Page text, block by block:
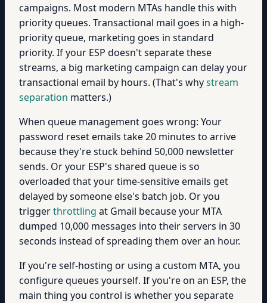
campaigns. Most modern MTAs handle this with
priority queues. Transactional mail goes in a high-
priority queue, marketing goes in standard
priority. If your ESP doesn't separate these
streams, a big marketing campaign can delay your
transactional email by hours. (That's whystream
separation matters.)
When queue management goes wrong: Your
password reset emails take 20 minutes to arrive
because they're stuck behind 50,000 newsletter
sends. Or your ESP's shared queue is so
overloaded that your time-sensitive emails get
delayed by someone else's batch job. Or you
triggerthrottling at Gmail because your MTA
dumped 10,000 messages into their servers in 30
seconds instead of spreading them over an hour.
If you're self-hosting or using a custom MTA, you
configure queues yourself. If you're on an ESP, the
main thing you control is whether you separate